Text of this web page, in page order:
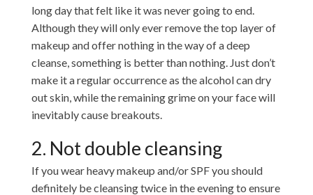
long day that felt like it was never going to end.
Although they will only ever remove the top layer of
makeup and offer nothing in the way of a deep
cleanse, something is better than nothing. Just don’t
make it a regular occurrence as the alcohol can dry
out skin, while the remaining grime on your face will
inevitably cause breakouts.
2. Not double cleansing
If you wear heavy makeup and/or SPF you should
definitely be cleansing twice in the evening to ensure